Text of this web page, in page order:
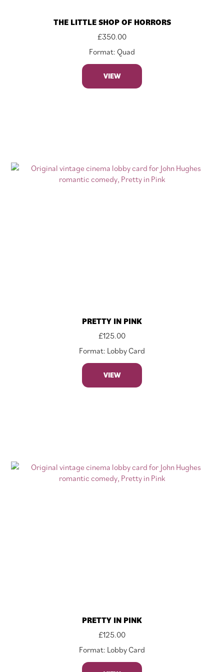
THE LITTLE SHOP OF HORRORS
£350.00
Format: Quad
VIEW
PRETTY IN PINK
£125.00
Format: Lobby Card
VIEW
PRETTY IN PINK
£125.00
Format: Lobby Card